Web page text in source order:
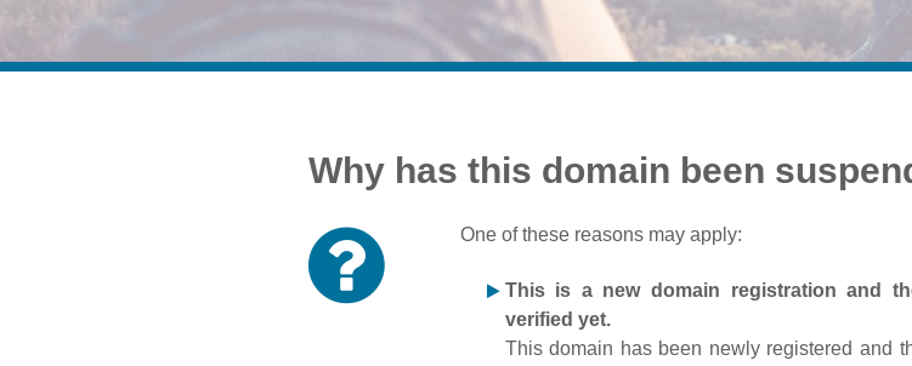
Why has this domain been
One of these reasons may apply:
This is a new domain registration and
verified yet.
This domain has been newly registered and